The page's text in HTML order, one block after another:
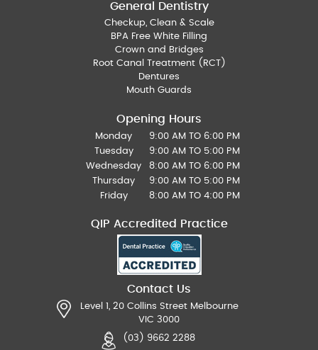
General Dentistry
Checkup, Clean & Scale
BPA Free White Filling
Crown and Bridges
Root Canal Treatment (RCT)
Dentures
Mouth Guards
Opening Hours
Monday
9:00 AM TO 6:00 PM
Tuesday
9:00 AM TO 5:00 PM
Wednesday
8:00 AM TO 6:00 PM
Thursday
9:00 AM TO 5:00 PM
Friday
8:00 AM TO 4:00 PM
QIP Accredited Practice
Contact Us
Level 1, 20 Collins Street Melbourne
VIC 3000
(03) 9662 2288